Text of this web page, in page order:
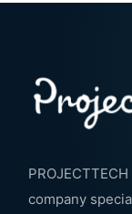
company